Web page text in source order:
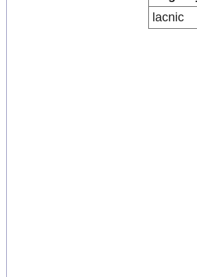
lacnic